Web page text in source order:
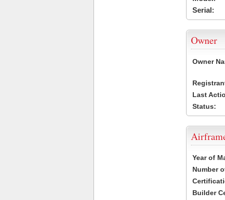
Serial:
Owner
Owner
Last
Status:
Year of
Number
Builder